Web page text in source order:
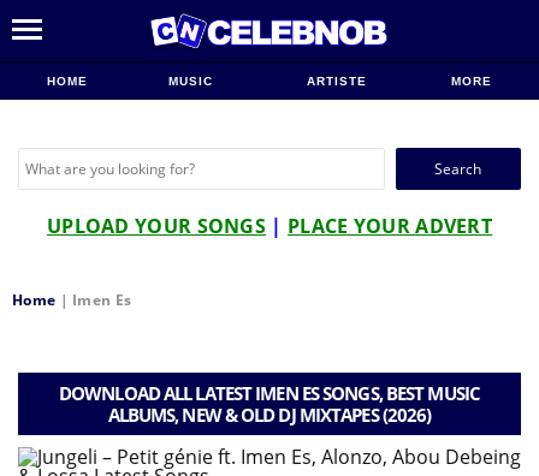
HOME MUSIC ARTISTE MORE
Search
UPLOAD YOUR SONGS | PLACE YOUR ADVERT
Home | Imen Es
DOWNLOAD ALL LATEST IMEN ES SONGS, BEST MUSIC
ALBUMS, NEW & OLD DJ MIXTAPES (2026)